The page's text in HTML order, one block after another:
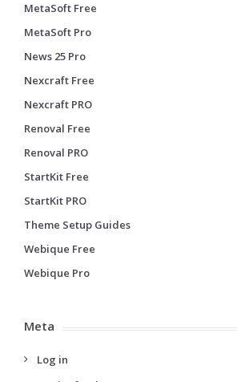
MetaSoft Free
MetaSoft Pro
News 25 Pro
Nexcraft Free
Nexcraft PRO
Renoval Free
Renoval PRO
StartKit Free
StartKit PRO
Theme Setup Guides
Webique Free
Webique Pro
Meta
Log in